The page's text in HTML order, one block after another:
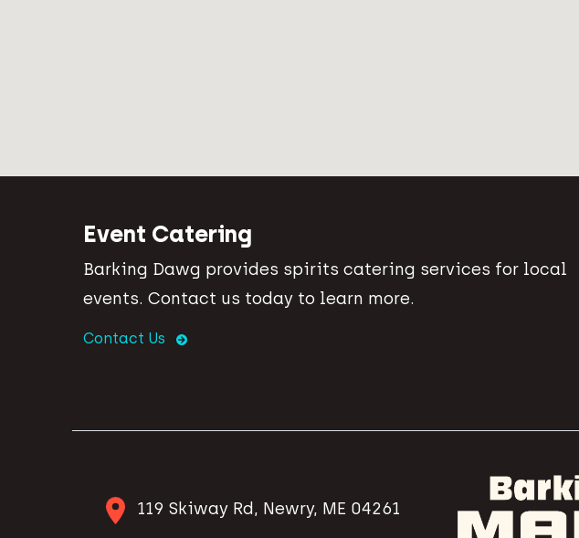
Event Catering
Barking Dawg provides spirits catering services for local
events. Contact us today to learn more.
Contact Us
119 Skiway Rd, Newry, ME 04261